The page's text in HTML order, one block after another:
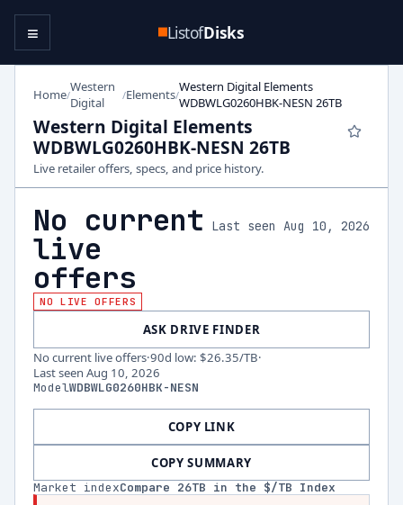
ListofDisks
≡
Home/Western
Digital
/Elements/Western Digital Elements
WDBWLG0260HBK-NESN 26TB
Western Digital Elements
WDBWLG0260HBK-NESN 26TB
Live retailer offers, specs, and price history.
No current
live
offers
Last seen Aug 10, 2026
NO LIVE OFFERS
ASK DRIVE FINDER
No current live offers·90d low: $26.35/TB·
Last seen Aug 10, 2026
ModelWDBWLG0260HBK-NESN
COPY LINK
COPY SUMMARY
Market indexCompare 26TB in the $/TB Index